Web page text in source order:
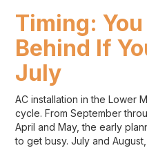
Timing:
Behind If
July
AC installation in the Lower
cycle. From September
April and May, the early
to get busy. July and